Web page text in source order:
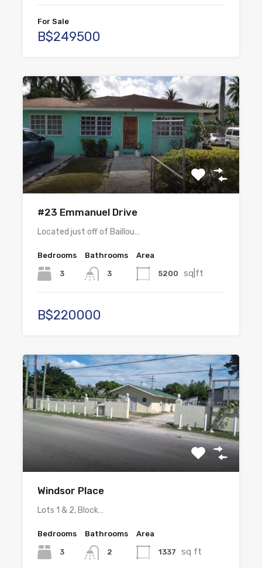
For Sale
B$249500
#23 Emmanuel Drive
Located just off of Baillou…
Bedrooms
3
Bathrooms
3
Area
5200 sq|ft
B$220000
Windsor Place
Lots 1 & 2, Block…
Bedrooms
3
Bathrooms
2
Area
1337 sq ft